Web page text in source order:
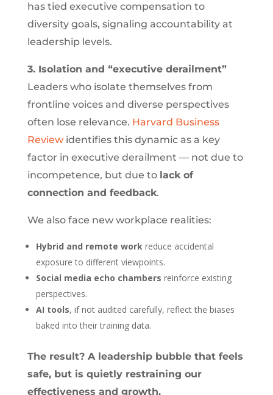
has tied executive compensation to
diversity goals, signaling accountability at
leadership levels.
3. Isolation and “executive derailment”
Leaders who isolate themselves from
frontline voices and diverse perspectives
often lose relevance. Harvard Business
Review identifies this dynamic as a key
factor in executive derailment — not due to
incompetence, but due to lack of
connection and feedback.
We also face new workplace realities:
Hybrid and remote workreduce accidental
exposure to different viewpoints.
Social media echo chambers reinforce existing
perspectives.
AI tools, if not audited carefully, reflect the biases
baked into their training data.
The result? A leadership bubble that feels
safe, but is quietly restraining our
effectiveness and growth.